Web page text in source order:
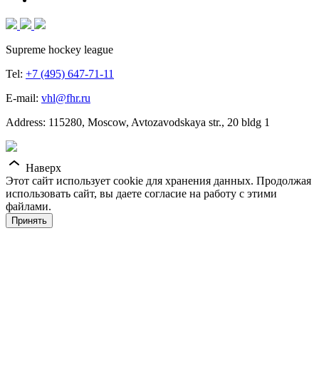
Supreme hockey league
Tel: +7 (495) 647-71-11
E-mail: vhl@fhr.ru
Address: 115280, Moscow, Avtozavodskaya str., 20 bldg 1
Наверх
Этот сайт использует cookie для хранения данных. Продолжая
использовать сайт, вы даете согласие на работу с этими
файлами.
Принять